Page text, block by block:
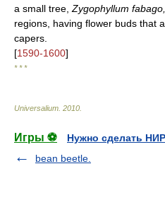
a small tree, Zygophyllum fabago,
regions, having flower buds that
capers.
[1590-1600]
* * *
Universalium 2010
Игры ⚽
Нужно сделать
bean beetle.